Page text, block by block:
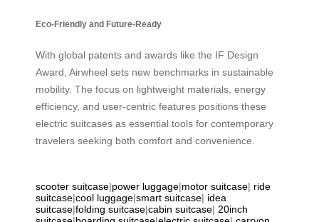
Eco-Friendly and Future-Ready
With global patents and awards like the IF Design
Award, Airwheel sets new benchmarks in sustainable
mobility. The focus on lightweight materials, energy
efficiency, and user-centric features positions these
electric suitcases as essential tools for contemporary
travelers seeking both comfort and convenience.
scooter suitcase|power luggage|motor suitcase| ride
suitcase|cool luggage|smart suitcase| idea
suitcase|folding suitcase|cabin suitcase| 20inch